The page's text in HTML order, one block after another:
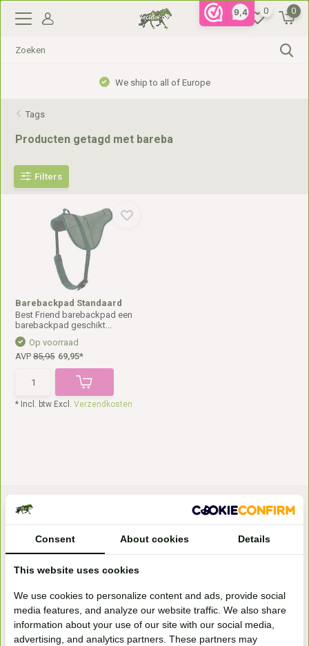
9,4 0 0
We ship to all of Europe
Tags
Producten getagd met bareba
Filters
Barebackpad Standaard
Best Friend barebackpad een
barebackpad geschikt...
Op voorraad
AVP85,95 69,95*
* Incl. btw Excl.Verzendkosten
winkel
Handelsweg 6a
7041gx 's-Heerenberg
Consent About cookies Details
This website uses cookies
We use cookies to personalize content and ads, provide social
media features, and analyze our website traffic. We also share
information about your use of our site with our social media,
advertising, and analytics partners. These partners may